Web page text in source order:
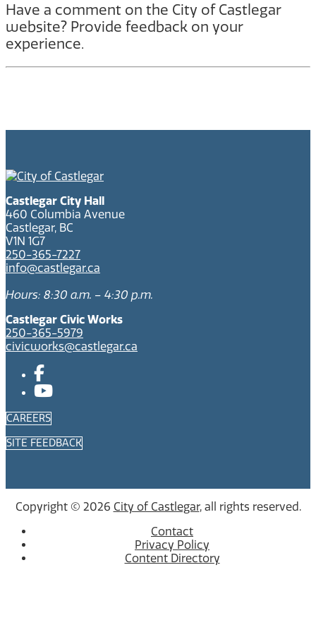
Have a comment on the City of Castlegar
website? Provide feedback on your
experience.
Castlegar City Hall
460 Columbia Avenue
Castlegar, BC
V1N 1G7
250-365-7227
info@castlegar.ca
Hours: 8:30 a.m. – 4:30 p.m.
Castlegar Civic Works
250-365-5979
civicworks@castlegar.ca
CAREERS
SITE FEEDBACK
Copyright © 2026 City of Castlegar, all rights reserved.
Contact
Privacy Policy
Content Directory